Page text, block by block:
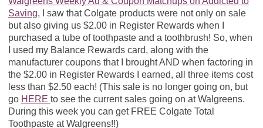
Saving, I saw that Colgate products were not only on sale
but also giving us $2.00 in Register Rewards when I
purchased a tube of toothpaste and a toothbrush! So, when
I used my Balance Rewards card, along with the
manufacturer coupons that I brought AND when factoring in
the $2.00 in Register Rewards I earned, all three items cost
less than $2.50 each! (This sale is no longer going on, but
go HERE to see the current sales going on at Walgreens.
During this week you can get FREE Colgate Total
Toothpaste at Walgreens!!)